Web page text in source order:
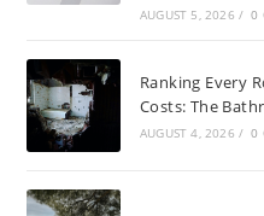
AUGUST 5, 2026 / 0
Ranking Every
Costs: The
AUGUST 4, 2026 / 0